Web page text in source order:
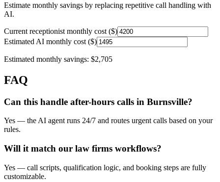
Estimate monthly savings by replacing repetitive call handling with
AI.
Current receptionist monthly cost ($)
Estimated AI monthly cost ($)
Estimated monthly savings: $2,705
FAQ
Can this handle after-hours calls in Burnsville?
Yes — the AI agent runs 24/7 and routes urgent calls based on your
rules.
Will it match our law firms workflows?
Yes — call scripts, qualification logic, and booking steps are fully
customizable.